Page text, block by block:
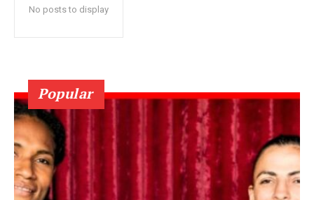
No posts to display
Popular